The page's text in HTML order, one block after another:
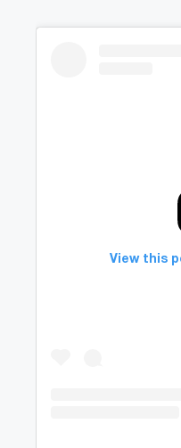
View this